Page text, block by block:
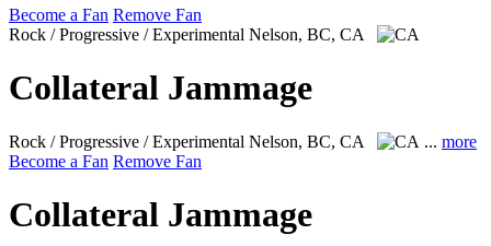
Become a Fan Remove Fan
Rock / Progressive / Experimental Nelson, BC, CA
Collateral Jammage
Rock / Progressive / Experimental Nelson, BC, CA ... more
Become a Fan Remove Fan
Collateral Jammage